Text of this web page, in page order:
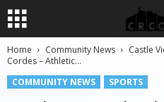
Home Community News
Castle
Cordes – Athletic...
COMMUNITY NEWS
SPORTS